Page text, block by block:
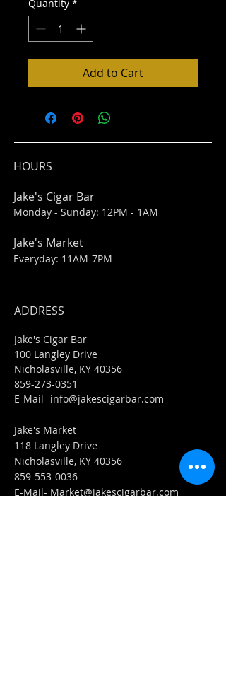
Quantity *
Add to Cart
HOURS
Jake's Cigar Bar
Monday - Sunday: 12PM - 1AM
Jake's Market
Everyday: 11AM-7PM
ADDRESS
Jake's Cigar Bar
100 Langley Drive
Nicholasville, KY 40356
859-273-0351
​E-Mail- info@jakescigarbar.com
Jake's Market
118 Langley Drive
Nicholasville, KY 40356
859-553-0036
E-Mail- Market@jakescigarbar.com